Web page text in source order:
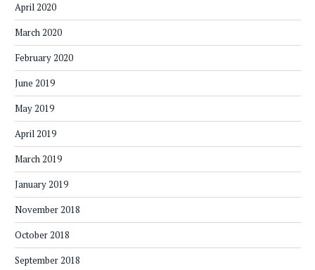
April 2020
March 2020
February 2020
June 2019
May 2019
April 2019
March 2019
January 2019
November 2018
October 2018
September 2018